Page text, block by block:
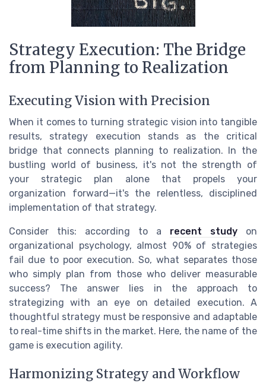
Strategy Execution: The Bridge
from Planning to Realization
Executing Vision with Precision
When it comes to turning strategic vision into tangible
results, strategy execution stands as the critical
bridge that connects planning to realization. In the
bustling world of business, it's not the strength of
your strategic plan alone that propels your
organization forward—it's the relentless, disciplined
implementation of that strategy.
Consider this: according to a recent study on
organizational psychology, almost 90% of strategies
fail due to poor execution. So, what separates those
who simply plan from those who deliver measurable
success? The answer lies in the approach to
strategizing with an eye on detailed execution. A
thoughtful strategy must be responsive and adaptable
to real-time shifts in the market. Here, the name of the
game is execution agility.
Harmonizing Strategy and Workflow